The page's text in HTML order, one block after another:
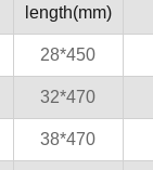
length(mm)
28*450
32*470
38*470